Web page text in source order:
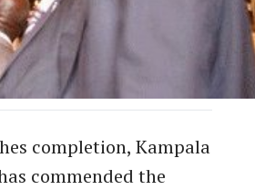
completion, Kampala
commended the